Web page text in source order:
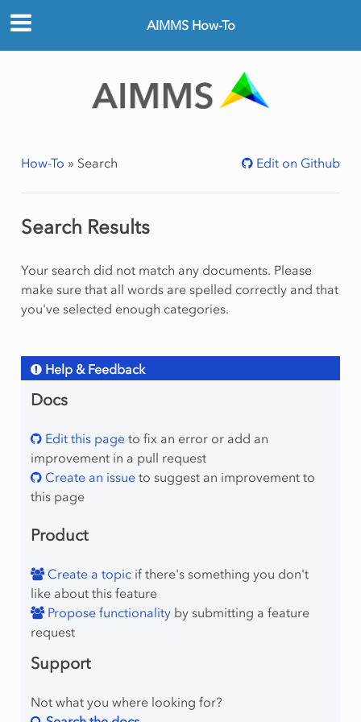
AIMMS How-To
How-To » Search Edit on Github
Search Results
Your search did not match any documents. Please
make sure that all words are spelled correctly and that
you've selected enough categories.
Help & Feedback
Docs
Edit this pageto fix an error or add an
improvement in a pull request
Create an issueto suggest an improvement to
this page
Product
Create a topicif there's something you don't
like about this feature
Propose functionalityby submitting a feature
request
Support
Not what you where looking for?